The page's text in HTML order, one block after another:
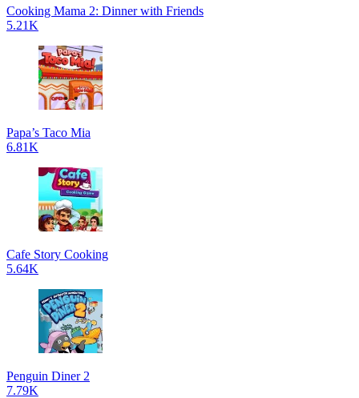
Cooking Mama 2: Dinner with Friends
5.21K
Papa’s Taco Mia
6.81K
Cafe Story Cooking
5.64K
Penguin Diner 2
7.79K